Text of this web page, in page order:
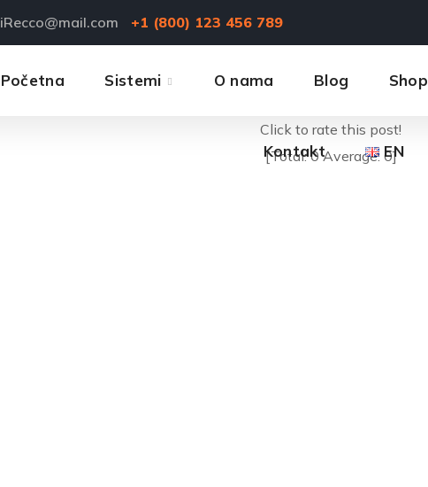
iRecco@mail.com +1 (800) 123 456 789
Početna Sistemi O nama Blog Shop
Kontakt EN
Click to rate this post!
[Total:0Average: 0]